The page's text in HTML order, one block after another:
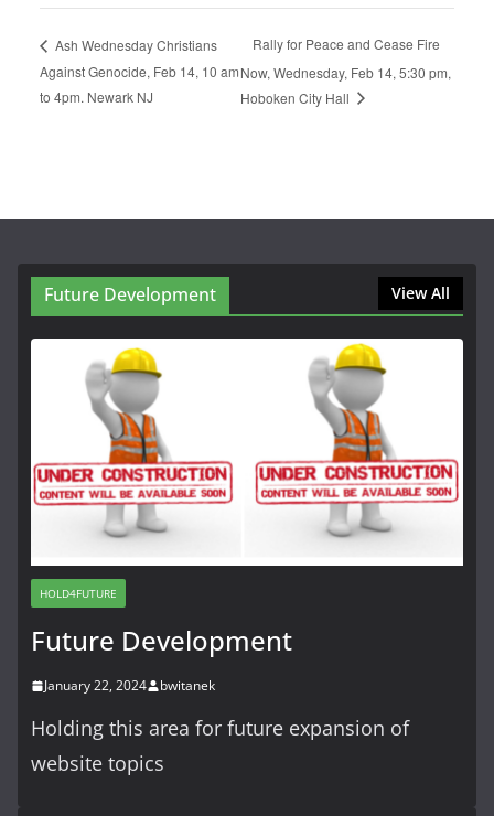
Ash Wednesday Christians
Against Genocide, Feb 14, 10 am
to 4pm. Newark NJ
Rally for Peace and Cease Fire
Now, Wednesday, Feb 14, 5:30 pm,
Hoboken City Hall
Future Development View All
HOLD4FUTURE
Future Development
January 22, 2024 bwitanek
Holding this area for future expansion of
website topics